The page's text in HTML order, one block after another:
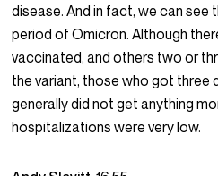
disease. And in fact, we can
period of Omicron. Although
vaccinated, and others two or
the variant, those who got
generally did not get anything
hospitalizations were very low.